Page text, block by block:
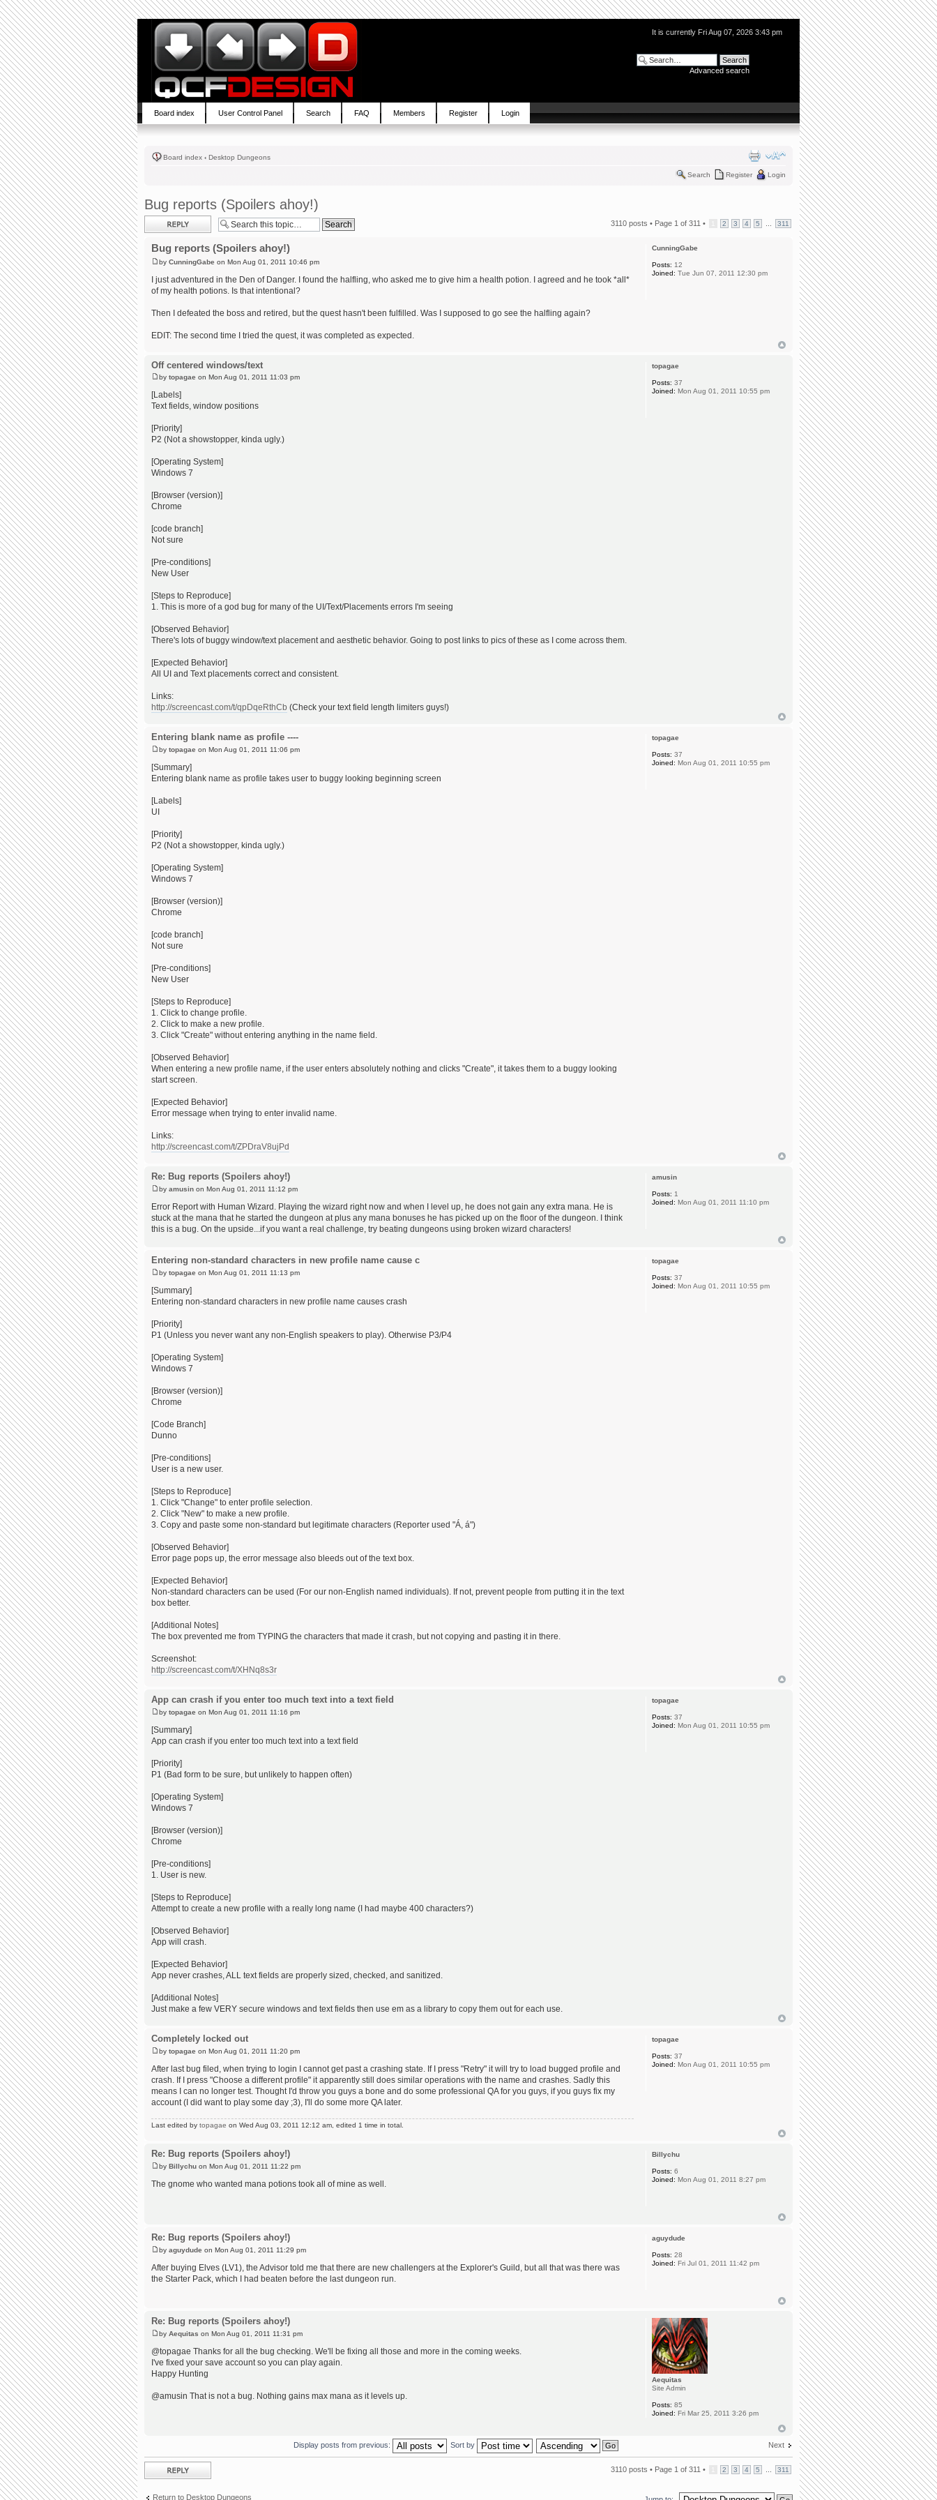
It is currently Fri Aug 07, 2026 3:43 pm
Advanced search
Board index User Control Panel Search FAQ Members Register Login
Board index ‹ Desktop Dungeons
Search Register Login
Bug reports (Spoilers ahoy!)
Post a reply 3110 posts • Page 1 of 311 • 2 3 4 5 311
Bug reports (Spoilers ahoy!)
by CunningGabe on Mon Aug 01, 2011 10:46 pm
I just adventured in the Den of Danger. I found the halfling, who asked me to give him a health potion. I agreed and he took *all*
of my health potions. Is that intentional?
Then I defeated the boss and retired, but the quest hasn't been fulfilled. Was I supposed to go see the halfling again?
EDIT: The second time I tried the quest, it was completed as expected.
CunningGabe
Posts: 12
Joined: Tue Jun 07, 2011 12:30 pm
Off centered windows/text
by topagae on Mon Aug 01, 2011 11:03 pm
[Labels]
Text fields, window positions
[Priority]
P2 (Not a showstopper, kinda ugly.)
[Operating System]
Windows 7
[Browser (version)]
Chrome
[code branch]
Not sure
[Pre-conditions]
New User
[Steps to Reproduce]
1. This is more of a god bug for many of the UI/Text/Placements errors I'm seeing
[Observed Behavior]
There's lots of buggy window/text placement and aesthetic behavior. Going to post links to pics of these as I come across them.
[Expected Behavior]
All UI and Text placements correct and consistent.
Links:
http://screencast.com/t/qpDqeRthCb (Check your text field length limiters guys!)
topagae
Posts: 37
Joined: Mon Aug 01, 2011 10:55 pm
Entering blank name as profile ----
by topagae on Mon Aug 01, 2011 11:06 pm
[Summary]
Entering blank name as profile takes user to buggy looking beginning screen
[Labels]
UI
[Priority]
P2 (Not a showstopper, kinda ugly.)
[Operating System]
Windows 7
[Browser (version)]
Chrome
[code branch]
Not sure
[Pre-conditions]
New User
[Steps to Reproduce]
1. Click to change profile.
2. Click to make a new profile.
3. Click "Create" without entering anything in the name field.
[Observed Behavior]
When entering a new profile name, if the user enters absolutely nothing and clicks "Create", it takes them to a buggy looking
start screen.
[Expected Behavior]
Error message when trying to enter invalid name.
Links:
http://screencast.com/t/ZPDraV8ujPd
topagae
Posts: 37
Joined: Mon Aug 01, 2011 10:55 pm
Re: Bug reports (Spoilers ahoy!)
by amusin on Mon Aug 01, 2011 11:12 pm
Error Report with Human Wizard. Playing the wizard right now and when I level up, he does not gain any extra mana. He is
stuck at the mana that he started the dungeon at plus any mana bonuses he has picked up on the floor of the dungeon. I think
this is a bug. On the upside...if you want a real challenge, try beating dungeons using broken wizard characters!
amusin
Posts: 1
Joined: Mon Aug 01, 2011 11:10 pm
Entering non-standard characters in new profile name cause c
by topagae on Mon Aug 01, 2011 11:13 pm
[Summary]
Entering non-standard characters in new profile name causes crash
[Priority]
P1 (Unless you never want any non-English speakers to play). Otherwise P3/P4
[Operating System]
Windows 7
[Browser (version)]
Chrome
[Code Branch]
Dunno
[Pre-conditions]
User is a new user.
[Steps to Reproduce]
1. Click "Change" to enter profile selection.
2. Click "New" to make a new profile.
3. Copy and paste some non-standard but legitimate characters (Reporter used "Á, á")
[Observed Behavior]
Error page pops up, the error message also bleeds out of the text box.
[Expected Behavior]
Non-standard characters can be used (For our non-English named individuals). If not, prevent people from putting it in the text
box better.
[Additional Notes]
The box prevented me from TYPING the characters that made it crash, but not copying and pasting it in there.
Screenshot:
http://screencast.com/t/XHNq8s3r
topagae
Posts: 37
Joined: Mon Aug 01, 2011 10:55 pm
App can crash if you enter too much text into a text field
by topagae on Mon Aug 01, 2011 11:16 pm
[Summary]
App can crash if you enter too much text into a text field
[Priority]
P1 (Bad form to be sure, but unlikely to happen often)
[Operating System]
Windows 7
[Browser (version)]
Chrome
[Pre-conditions]
1. User is new.
[Steps to Reproduce]
Attempt to create a new profile with a really long name (I had maybe 400 characters?)
[Observed Behavior]
App will crash.
[Expected Behavior]
App never crashes, ALL text fields are properly sized, checked, and sanitized.
[Additional Notes]
Just make a few VERY secure windows and text fields then use em as a library to copy them out for each use.
topagae
Posts: 37
Joined: Mon Aug 01, 2011 10:55 pm
Completely locked out
by topagae on Mon Aug 01, 2011 11:20 pm
After last bug filed, when trying to login I cannot get past a crashing state. If I press "Retry" it will try to load bugged profile and
crash. If I press "Choose a different profile" it apparently still does similar operations with the name and crashes. Sadly this
means I can no longer test. Thought I'd throw you guys a bone and do some professional QA for you guys, if you guys fix my
account (I did want to play some day ;3), I'll do some more QA later.
Last edited by topagae on Wed Aug 03, 2011 12:12 am, edited 1 time in total.
topagae
Posts: 37
Joined: Mon Aug 01, 2011 10:55 pm
Re: Bug reports (Spoilers ahoy!)
by Billychu on Mon Aug 01, 2011 11:22 pm
The gnome who wanted mana potions took all of mine as well.
Billychu
Posts: 6
Joined: Mon Aug 01, 2011 8:27 pm
Re: Bug reports (Spoilers ahoy!)
by aguydude on Mon Aug 01, 2011 11:29 pm
After buying Elves (LV1), the Advisor told me that there are new challengers at the Explorer's Guild, but all that was there was
the Starter Pack, which I had beaten before the last dungeon run.
aguydude
Posts: 28
Joined: Fri Jul 01, 2011 11:42 pm
Re: Bug reports (Spoilers ahoy!)
by Aequitas on Mon Aug 01, 2011 11:31 pm
@topagae Thanks for all the bug checking. We'll be fixing all those and more in the coming weeks.
I've fixed your save account so you can play again.
Happy Hunting
@amusin That is not a bug. Nothing gains max mana as it levels up.
Aequitas
Site Admin
Posts: 85
Joined: Fri Mar 25, 2011 3:26 pm
Next
Display posts from previous: Sort by
Post a reply 3110 posts • Page 1 of 311 • 2 3 4 5 311
Return to Desktop Dungeons